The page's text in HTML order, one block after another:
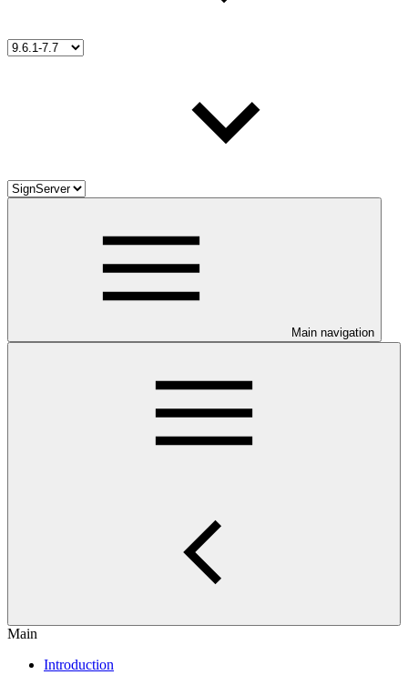
Main navigation
Main
Introduction